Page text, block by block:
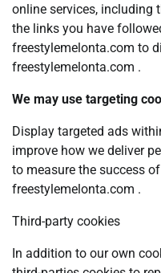
online services, including
the links you have
freestylemelonta.com to
freestylemelonta.com .
We may use targeting
Display targeted ads
improve how we deliver
to measure the success
freestylemelonta.com .
Third-party cookies
In addition to our own